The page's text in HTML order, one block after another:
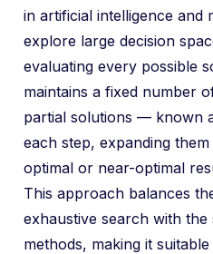
in artificial intelligence and
explore large decision
evaluating every possible
maintains a fixed number
partial solutions — known
each step, expanding
optimal or near-optimal
This approach balances
exhaustive search with
methods, making it